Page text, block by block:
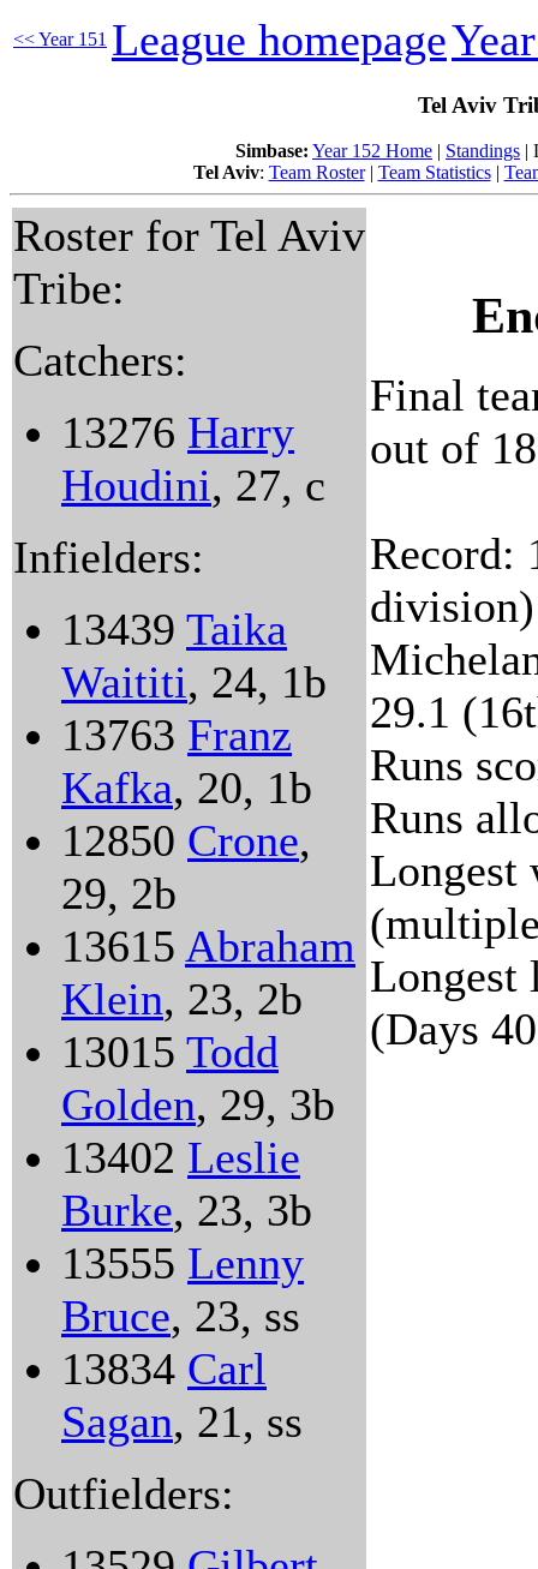
<< Year 151 League homepage
Tel Aviv
Simbase: Year 152 Home | Standings |
Tel Aviv: Team Roster| Team Statistics|
Roster for Tel Aviv
Tribe:
Catchers:
13276 Harry
Houdini, 27, c
Infielders:
13439 Taika
Waititi, 24, 1b
13763 Franz
Kafka, 20, 1b
12850 Crone,
29, 2b
13615 Abraham
Klein, 23, 2b
13015 Todd
Golden, 29, 3b
13402 Leslie
Burke, 23, 3b
13555 Lenny
Bruce, 23, ss
13834 Carl
Sagan, 21, ss
Outfielders:
Final
out of
Record:
division)
29.1
Runs
Runs
Longest
Longest
(Days